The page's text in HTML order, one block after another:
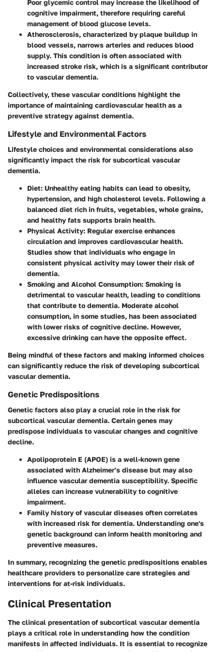
Poor glycemic control may increase the likelihood of
cognitive impairment, therefore requiring careful
management of blood glucose levels.
Atherosclerosis, characterized by plaque buildup in
blood vessels, narrows arteries and reduces blood
supply. This condition is often associated with
increased stroke risk, which is a significant contributor
to vascular dementia.
Collectively, these vascular conditions highlight the
importance of maintaining cardiovascular health as a
preventive strategy against dementia.
Lifestyle and Environmental Factors
Lifestyle choices and environmental considerations also
significantly impact the risk for subcortical vascular
dementia.
Diet: Unhealthy eating habits can lead to obesity,
hypertension, and high cholesterol levels. Following a
balanced diet rich in fruits, vegetables, whole grains,
and healthy fats supports brain health.
Physical Activity: Regular exercise enhances
circulation and improves cardiovascular health.
Studies show that individuals who engage in
consistent physical activity may lower their risk of
dementia.
Smoking and Alcohol Consumption: Smoking is
detrimental to vascular health, leading to conditions
that contribute to dementia. Moderate alcohol
consumption, in some studies, has been associated
with lower risks of cognitive decline. However,
excessive drinking can have the opposite effect.
Being mindful of these factors and making informed choices
can significantly reduce the risk of developing subcortical
vascular dementia.
Genetic Predispositions
Genetic factors also play a crucial role in the risk for
subcortical vascular dementia. Certain genes may
predispose individuals to vascular changes and cognitive
decline.
Apolipoprotein E (APOE) is a well-known gene
associated with Alzheimer’s disease but may also
influence vascular dementia susceptibility. Specific
alleles can increase vulnerability to cognitive
impairment.
Family history of vascular diseases often correlates
with increased risk for dementia. Understanding one's
genetic background can inform health monitoring and
preventive measures.
In summary, recognizing the genetic predispositions enables
healthcare providers to personalize care strategies and
interventions for at-risk individuals.
Clinical Presentation
The clinical presentation of subcortical vascular dementia
plays a critical role in understanding how the condition
manifests in affected individuals. It is essential to recognize